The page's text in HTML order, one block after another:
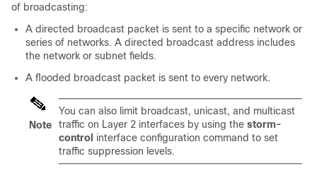
of broadcasting:
A directed broadcast packet is sent to a specific network or
series of networks. A directed broadcast address includes
the network or subnet fields.
A flooded broadcast packet is sent to every network.
Note
You can also limit broadcast, unicast, and multicast
traffic on Layer 2 interfaces by using the storm-
control interface configuration command to set
traffic suppression levels.